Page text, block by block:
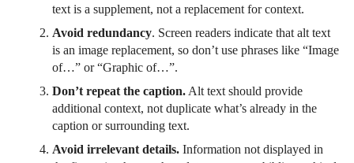
text is a supplement, not a replacement for context.
Avoid redundancy. Screen readers indicate that alt text
is an image replacement, so don’t use phrases like “Image
of…” or “Graphic of…”.
Don’t repeat the caption. Alt text should provide
additional context, not duplicate what’s already in the
caption or surrounding text.
Avoid irrelevant details. Information not displayed in